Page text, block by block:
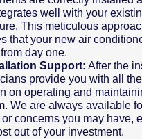
well with your
This meticulous
that your new air
day one.
Support: After the
provide you with all
on operating and
We are always available
concerns you may have,
out of your investment.